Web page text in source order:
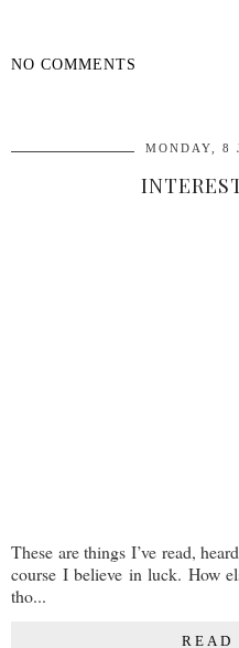
NO COMMENTS
MONDAY, 8
These are things I’ve read,
course I believe in luck. How
tho...
READ